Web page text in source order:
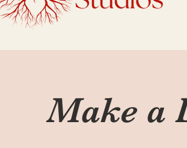
Make a